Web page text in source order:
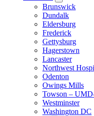
Brunswick
Dundalk
Eldersburg
Frederick
Gettysburg
Hagerstown
Lancaster
Northwest
Odenton
Owings Mills
Towson –
Westminster
Washington DC